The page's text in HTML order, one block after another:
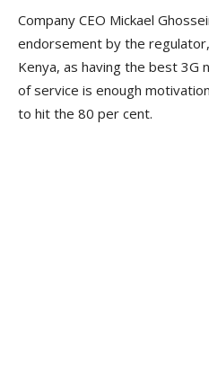
Company CEO Mickael
endorsement by the
Kenya, as having the best
of service is enough
to hit the 80 per cent.